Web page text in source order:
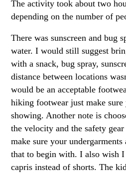
The activity took about two
depending on the number of
There was sunscreen and bug
water. I would still suggest
with a snack, bug spray,
distance between locations
would be an acceptable
hiking footwear just make sure
showing. Another note is
the velocity and the safety
make sure your undergarments
that to begin with. I also wish
capris instead of shorts. The